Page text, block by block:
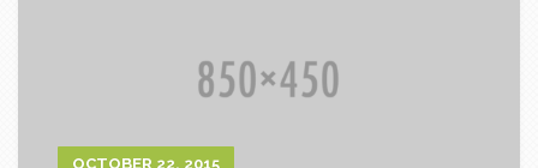
OCTOBER 22, 2015